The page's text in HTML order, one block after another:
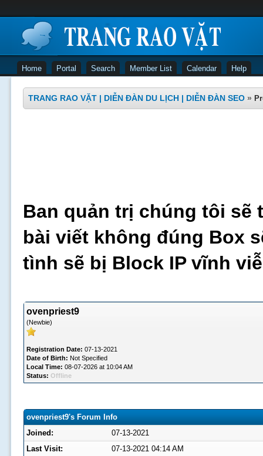
Home Portal Search Member List Calendar Help
TRANG RAO VẶT | DIỄN ĐÀN DU LỊCH | DIỄN ĐÀN SEO »
Ban quản trị chúng tôi sẽ
bài viết không đúng Box
tình sẽ bị Block IP vĩnh
ovenpriest9
(Newbie)
Registration Date: 07-13-2021
Date of Birth: Not Specified
Local Time: 08-07-2026 at 10:04 AM
Status: Offline
ovenpriest9's Forum Info
Joined:
07-13-2021
Last Visit:
07-13-2021 04:14 AM